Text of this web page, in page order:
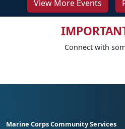
View More Events
Connect with
Marine Corps Community Services